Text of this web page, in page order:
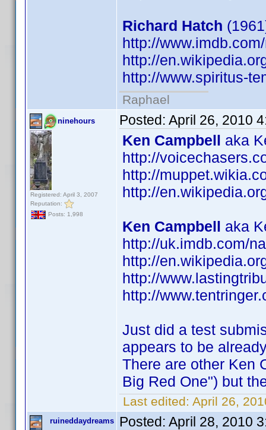
Richard Hatch
http://
http://
http://www.spiritus-
Raphael
ninehours
Registered: April 3, 2007
Reputation:
Posts: 1,998
Posted: April 26, 2010
Ken Campbell aka
http://
http://
http://
Ken Campbell aka
http://uk.imdb.com/
http://
http://
http://
Just did a test
appears to be
There are other Ken
Big Red One") but
Last edited: April 26,
ruineddaydreams Posted: April 28, 2010